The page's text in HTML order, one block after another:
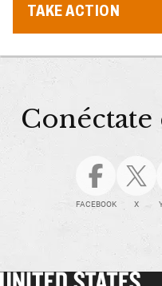
TAKE ACTION
FACEBOOK X